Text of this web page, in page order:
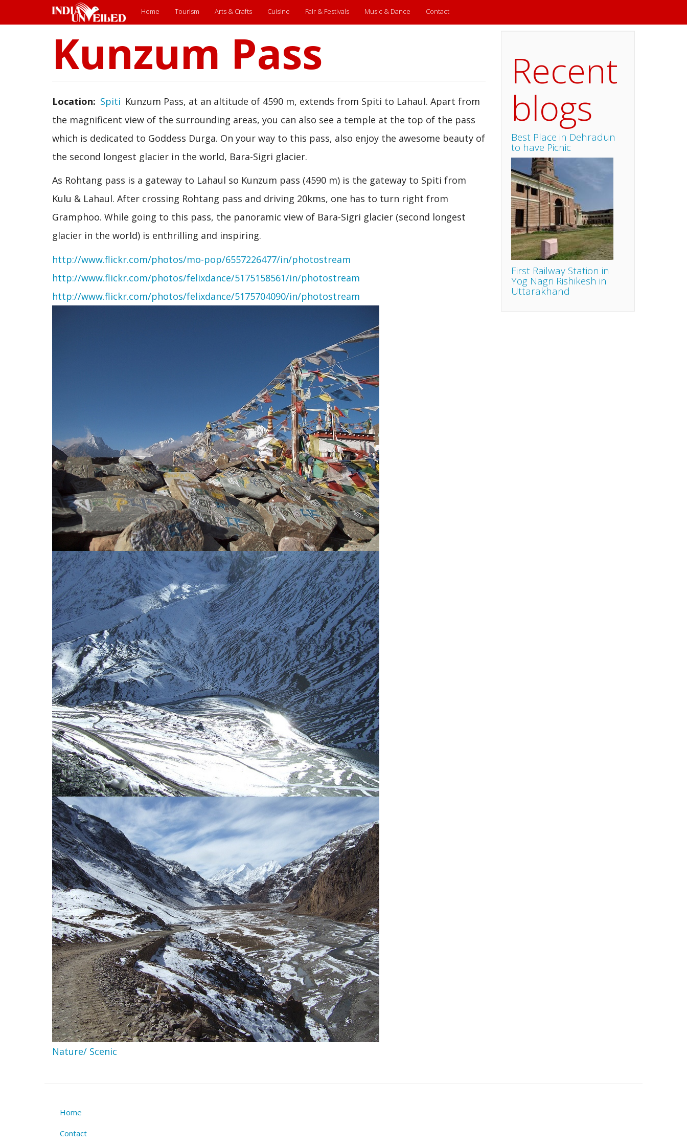
Main
menu
Home Tourism Arts & Crafts Cuisine Fair & Festivals Music & Dance Contact
Kunzum Pass
Location Spiti Kunzum Pass, at an altitude of 4590 m, extends from Spiti to Lahaul. Apart from
the magnificent view of the surrounding areas, you can also see a temple at the top of the pass
which is dedicated to Goddess Durga. On your way to this pass, also enjoy the awesome beauty of
the second longest glacier in the world, Bara-Sigri glacier.
As Rohtang pass is a gateway to Lahaul so Kunzum pass (4590 m) is the gateway to Spiti from
Kulu & Lahaul. After crossing Rohtang pass and driving 20kms, one has to turn right from
Gramphoo. While going to this pass, the panoramic view of Bara-Sigri glacier (second longest
glacier in the world) is enthrilling and inspiring.
http://www.flickr.com/photos/mo-pop/6557226477/in/photostream
http://www.flickr.com/photos/felixdance/5175158561/in/photostream
http://www.flickr.com/photos/felixdance/5175704090/in/photostream
Nature/ Scenic
Recent
blogs
Best Place in Dehradun
to have Picnic
First Railway Station in
Yog Nagri Rishikesh in
Uttarakhand
Footer
Home
Contact